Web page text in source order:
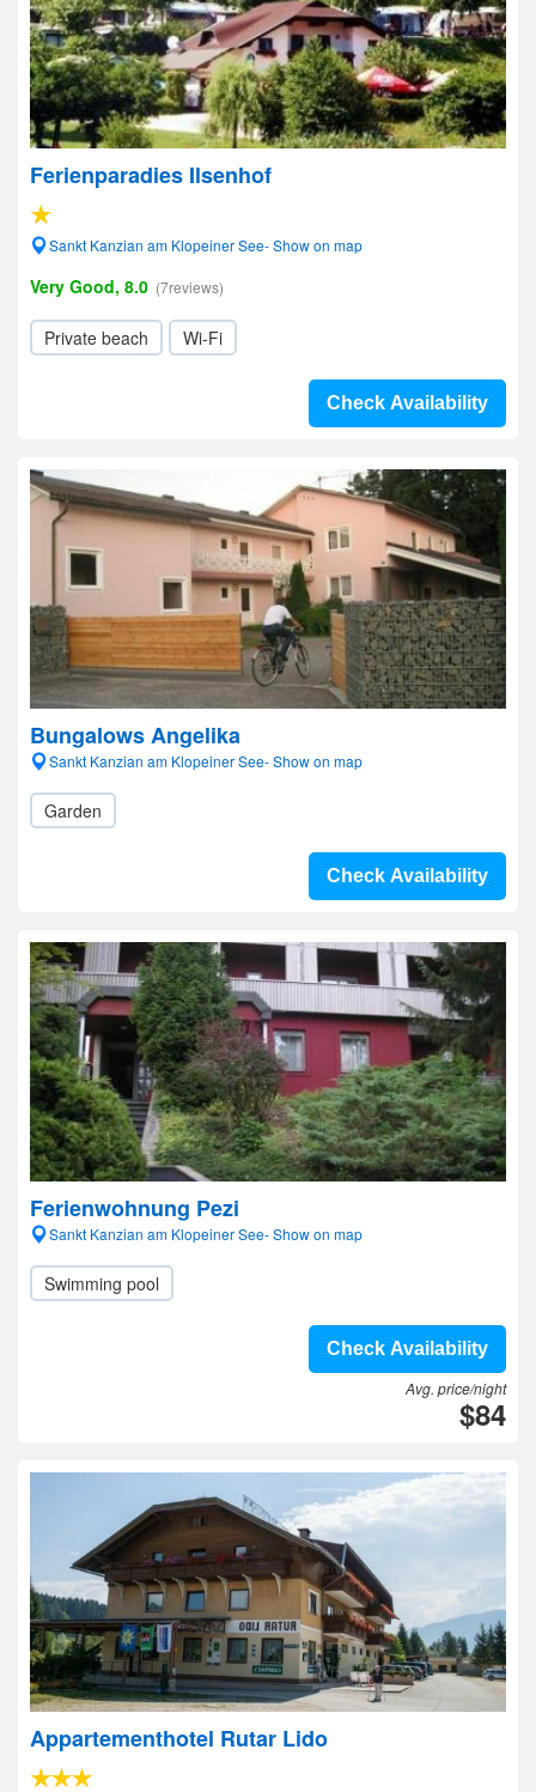
Ferienparadies Ilsenhof
Sankt Kanzian am Klopeiner See- Show on map
Very Good, 8.0 (7reviews)
Private beach Wi-Fi
Check Availability
Bungalows Angelika
Sankt Kanzian am Klopeiner See- Show on map
Garden
Check Availability
Ferienwohnung Pezi
Sankt Kanzian am Klopeiner See- Show on map
Swimming pool
Check Availability
Avg. price/night
$84
Appartementhotel Rutar Lido